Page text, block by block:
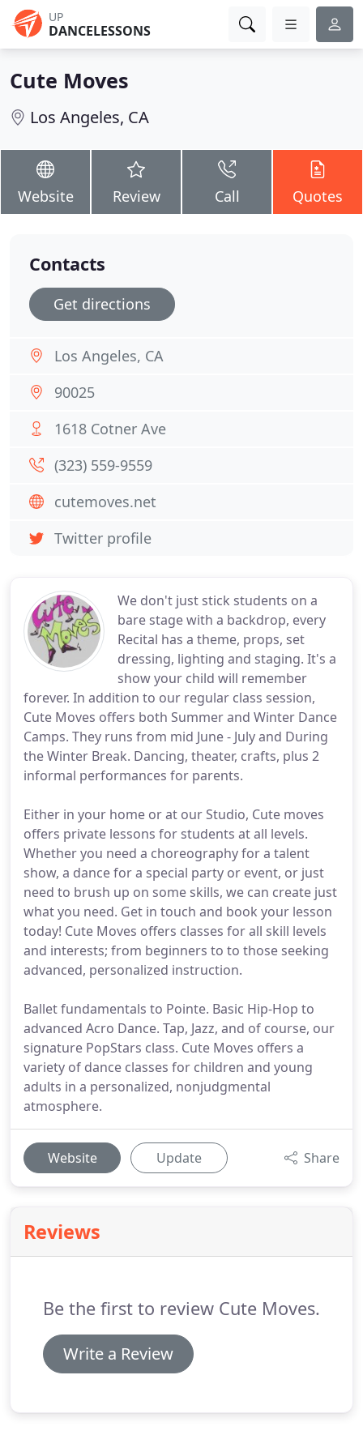
UP
DANCELESSONS
Cute Moves
Los Angeles, CA
Website Review Call Quotes
We don't just stick students on a
bare stage with a backdrop, every
Recital has a theme, props, set
dressing, lighting and staging. It's a
show your child will remember
forever. In addition to our regular class session,
Cute Moves offers both Summer and Winter Dance
Camps. They runs from mid June - July and During
the Winter Break. Dancing, theater, crafts, plus 2
informal performances for parents.
Either in your home or at our Studio, Cute moves
offers private lessons for students at all levels.
Whether you need a choreography for a talent
show, a dance for a special party or event, or just
need to brush up on some skills, we can create just
what you need. Get in touch and book your lesson
today! Cute Moves offers classes for all skill levels
and interests; from beginners to to those seeking
advanced, personalized instruction.
Ballet fundamentals to Pointe. Basic Hip-Hop to
advanced Acro Dance. Tap, Jazz, and of course, our
signature PopStars class. Cute Moves offers a
variety of dance classes for children and young
adults in a personalized, nonjudgmental
atmosphere.
Website Update Share
Reviews
Be the first to review Cute Moves.
Write a Review
Contacts
Get directions
Los Angeles, CA
90025
1618 Cotner Ave
(323) 559-9559
cutemoves.net
Twitter profile